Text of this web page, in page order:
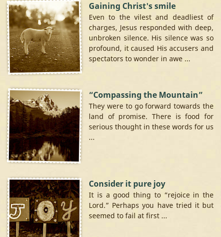
Gaining Christ's smile
Even to the vilest and deadliest of
charges, Jesus responded with deep,
unbroken silence. His silence was so
profound, it caused His accusers and
spectators to wonder in awe ...
“Compassing the Mountain”
They were to go forward towards the
land of promise. There is food for
serious thought in these words for us
...
Consider it pure joy
It is a good thing to “rejoice in the
Lord.” Perhaps you have tried it but
seemed to fail at first ...